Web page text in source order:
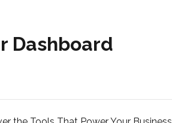
Dashboard